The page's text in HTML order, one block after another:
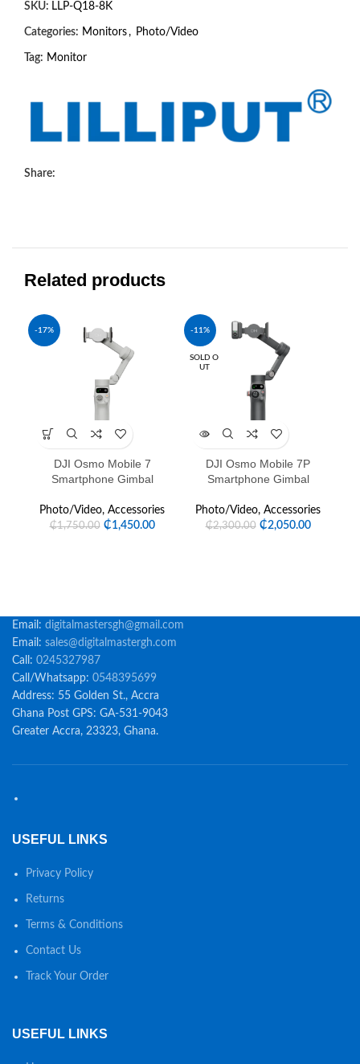
SKU: LLP-Q18-8K
Categories: Monitors, Photo/Video
Tag: Monitor
Share:
Related products
-17%
DJI Osmo Mobile 7
Smartphone Gimbal
Photo/Video, Accessories
₵1,750.00 ₵1,450.00
-11%
SOLD O
UT
DJI Osmo Mobile 7P
Smartphone Gimbal
Photo/Video, Accessories
₵2,300.00 ₵2,050.00
Email: digitalmastersgh@gmail.com
Email: sales@digitalmastergh.com
Call: 0245327987
Call/Whatsapp: 0548395699
Address: 55 Golden St., Accra
Ghana Post GPS: GA-531-9043
Greater Accra, 23323, Ghana.
USEFUL LINKS
Privacy Policy
Returns
Terms & Conditions
Contact Us
Track Your Order
USEFUL LINKS